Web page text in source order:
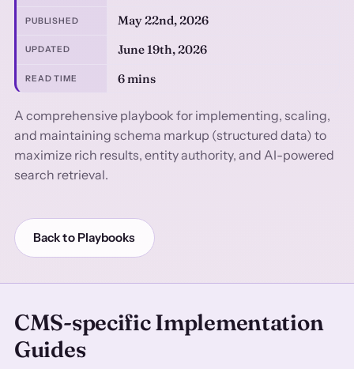
PUBLISHED May 22nd, 2026
UPDATED June 19th, 2026
READ TIME 6 mins
A comprehensive playbook for implementing, scaling,
and maintaining schema markup (structured data) to
maximize rich results, entity authority, and AI-powered
search retrieval.
Back to Playbooks
CMS-specific Implementation
Guides